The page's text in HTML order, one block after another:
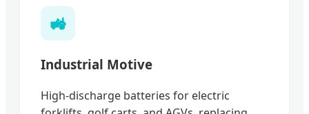
🚜
Industrial Motive
High-discharge batteries for electric